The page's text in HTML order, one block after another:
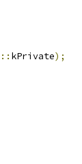
:: kPrivate);